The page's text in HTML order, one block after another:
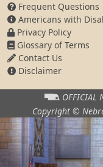
Frequent Questions
Americans with
Privacy Policy
Glossary of Terms
Contact Us
Disclaimer
OFFICIAL
Copyright ©